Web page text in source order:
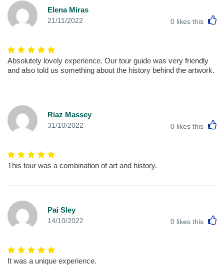
Elena Miras
21/11/2022 0 likes this
Absolutely lovely experience. Our tour guide was very friendly
and also told us something about the history behind the artwork.
Riaz Massey
31/10/2022 0 likes this
This tour was a combination of art and history.
Pai Sley
14/10/2022 0 likes this
It was a unique experience.